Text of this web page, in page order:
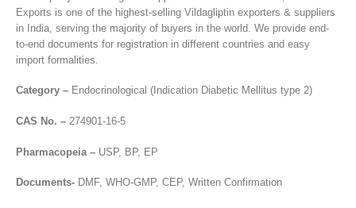
Exports is one of the highest-selling Vildagliptin exporters & suppliers
in India, serving the majority of buyers in the world. We provide end-
to-end documents for registration in different countries and easy
import formalities.
Category – Endocrinological (Indication Diabetic Mellitus type 2)
CAS No. – 274901-16-5
Pharmacopeia – USP, BP, EP
Documents- DMF, WHO-GMP, CEP, Written Confirmation